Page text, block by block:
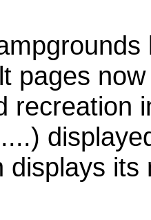
pages
recreation
displays its